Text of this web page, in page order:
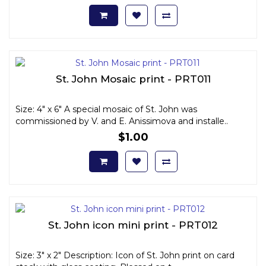
St. John Mosaic print - PRT011
Size: 4" x 6" A special mosaic of St. John was
commissioned by V. and E. Anissimova and installe..
$1.00
St. John icon mini print - PRT012
Size: 3" x 2" Description: Icon of St. John print on card